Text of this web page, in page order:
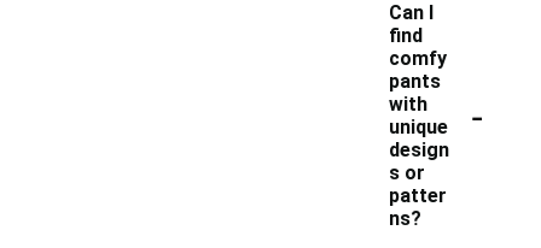
Can I
find
comfy
pants
with
unique
design
s or
patter
ns?
-